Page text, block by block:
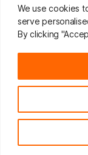
We use cookies
serve
By clicking
middleman or
suppliers
production in